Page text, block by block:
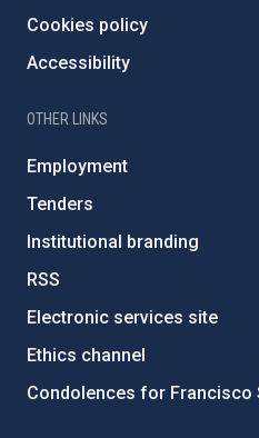
Cookies policy
Accessibility
OTHER LINKS
Employment
Tenders
Institutional branding
RSS
Electronic services site
Ethics channel
Condolences for Francisco